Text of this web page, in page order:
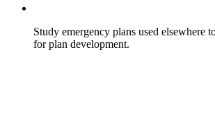
Study emergency plans used elsewhere
for plan development.